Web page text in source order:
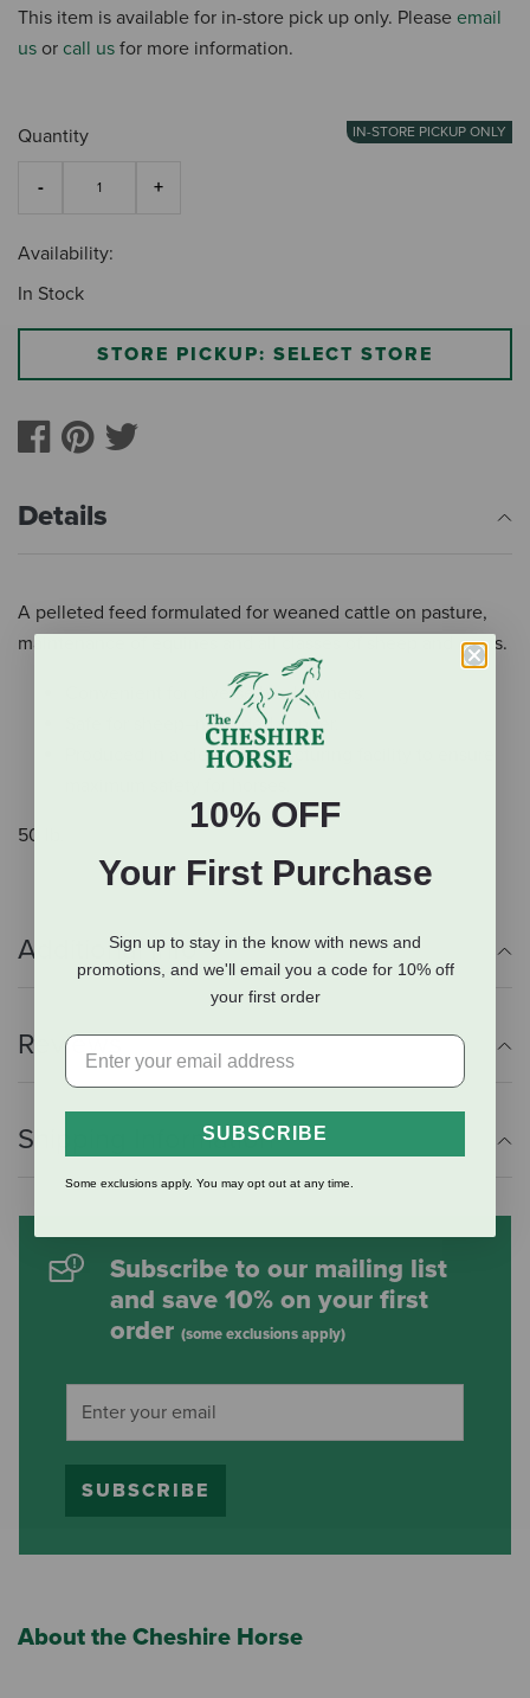
This item is available for in-store pick up only. Please email
us or call us for more information.
Quantity IN-STORE PICKUP ONLY
Availability:
In Stock
STORE PICKUP: SELECT STORE
Details
A pelleted feed formulated for weaned cattle on pasture,
maintenance of equines and all classes of sheep and goats.
Convenient for diverse herd owners.
Safe for sheep–no added copper.
Produced in a clean manufacturing facility to ensure
50 lb.
Additional Info
Reviews
Shipping Information
Subscribe to our mailing list
and save 10% on your first
order (some exclusions apply)
SUBSCRIBE
About the Cheshire Horse
10% OFF
Your First Purchase
Sign up to stay in the know with news and
promotions, and we'll email you a code for 10% off
your first order
SUBSCRIBE
Some exclusions apply. You may opt out at any time.